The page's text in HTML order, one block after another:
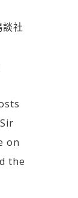
社
on
the